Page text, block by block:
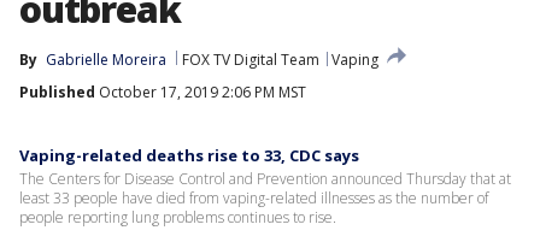
By Gabrielle Moreira FOX TV Digital Team
Vaping
Published October 17, 2019 2:06 PM MST
Vaping-related deaths rise to 33, CDC says
The Centers for Disease Control and Prevention announced Thursday that at
least 33 people have died from vaping-related illnesses as the number of
people reporting lung problems continues to rise.